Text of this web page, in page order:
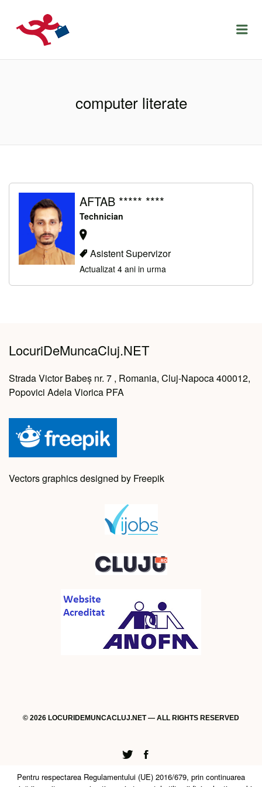
LOCURIDEMUNCACLUJ.NET
computer literate
AFTAB ***** ****
Technician
Asistent Supervizor
Actualizat 4 ani in urma
LocuriDeMuncaCluj.NET
Strada Victor Babeș nr. 7 , Romania, Cluj-Napoca 400012,
Popovici Adela Viorica PFA
Vectors graphics designed by Freepik
© 2026 LOCURIDEMUNCACLUJ.NET — ALL RIGHTS RESERVED
Twitter
Facebook
Pentru respectarea Regulamentului (UE) 2016/679, prin continuarea